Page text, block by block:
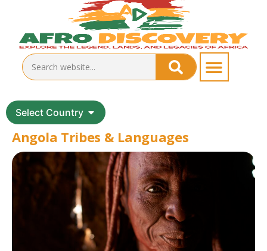
Select Country
Angola Tribes & Languages